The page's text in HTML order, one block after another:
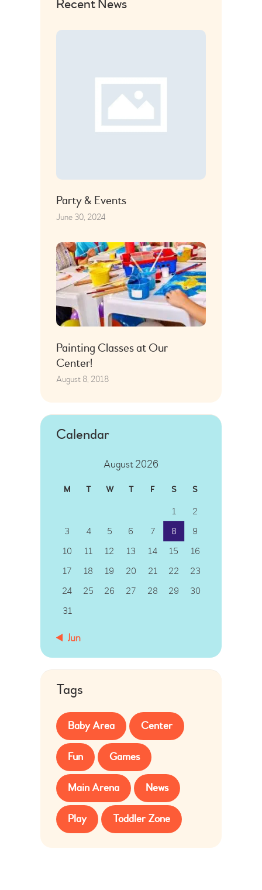
Recent News
Party & Events
June 30, 2024
Painting Classes at Our
Center!
August 8, 2018
Calendar
August 2026
M T W T F S S
1
2
3
4 5 6 7 8
9
10
11 12 13 14 15
16
17
18 19 20 21 22
23
24
25 26 27 28 29
30
31
« Jun
Tags
Baby Area Center
Fun Games
Main Arena News
Play Toddler Zone